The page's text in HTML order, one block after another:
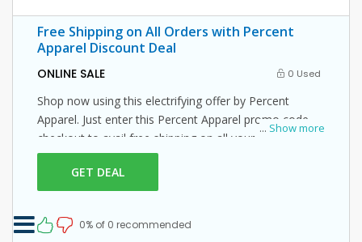
Free Shipping on All Orders with Percent
Apparel Discount Deal
ONLINE SALE 0 Used
... Show more
Shop now using this electrifying offer by Percent
Apparel. Just enter this Percent Apparel promo code at
checkout to avail free shipping on all your orders!
GET DEAL
0% of 0 recommended